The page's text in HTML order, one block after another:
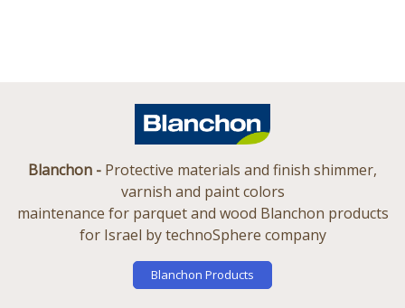
Blanchon - Protective materials and finish shimmer,
varnish and paint colors
maintenance for parquet and wood Blanchon products
for Israel by technoSphere company
Blanchon Products